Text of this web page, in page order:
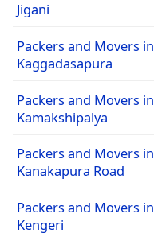
Jigani
Packers and Movers in
Kaggadasapura
Packers and Movers in
Kamakshipalya
Packers and Movers in
Kanakapura Road
Packers and Movers in
Kengeri